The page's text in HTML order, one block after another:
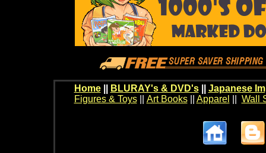
Home BLURAY's & DVD's|| Japanese
Figures & Toys|| Art Books|| Apparel Wall